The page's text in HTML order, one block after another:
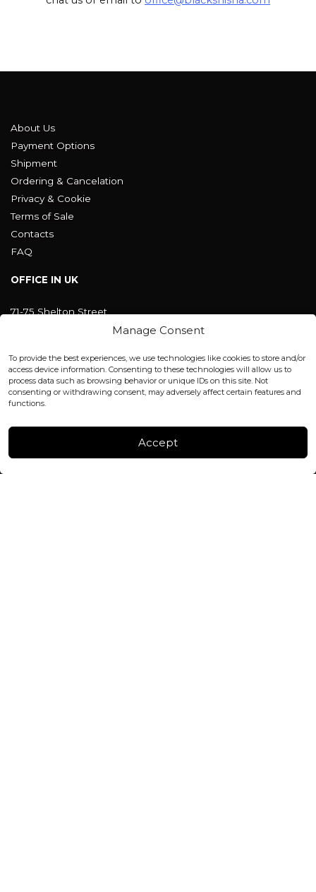
Manage Consent
To provide the best experiences, we use technologies like cookies to store and/or
access device information. Consenting to these technologies will allow us to
process data such as browsing behavior or unique IDs on this site. Not
consenting or withdrawing consent, may adversely affect certain features and
functions.
Accept
About Us
Payment Options
Shipment
Ordering & Cancelation
Privacy & Cookie
Terms of Sale
Contacts
FAQ
OFFICE IN UK
71-75 Shelton Street
Covent Garden, London
office@blackshisha.com
+447440961277 (WhatsApp only)
FACTORY & WAREHOUSE IN MOLDOVA
Instagram